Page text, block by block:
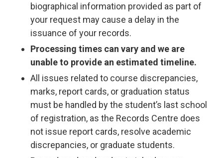
biographical information provided as part of
your request may cause a delay in the
issuance of your records.
Processing times can vary and we are
unable to provide an estimated timeline.
All issues related to course discrepancies,
marks, report cards, or graduation status
must be handled by the student’s last school
of registration, as the Records Centre does
not issue report cards, resolve academic
discrepancies, or graduate students.